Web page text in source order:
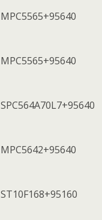
MPC5565+95640
MPC5565+95640
SPC564A70L7+95640
MPC5642+95640
ST10F168+95160